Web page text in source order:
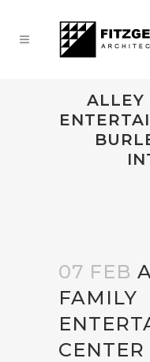
ALLEY
07 FEB
FAMILY